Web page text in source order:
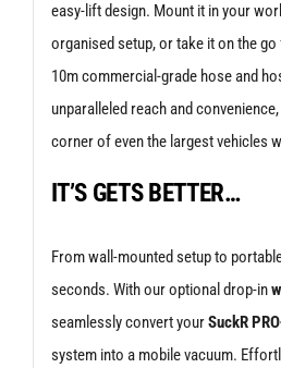
easy-lift design. Mount it in your
organised setup, or take it on the
10m commercial-grade hose and
unparalleled reach and
corner of even the largest vehicles
IT’S GETS BETTER…
From wall-mounted setup to
seconds. With our optional drop-in
seamlessly convert yourSuckR
system into a mobile vacuum.